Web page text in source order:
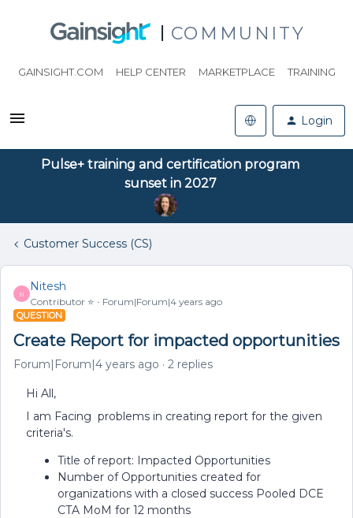
COMMUNITY
GAINSIGHT.COM HELP CENTER MARKETPLACE TRAINING
Login
Pulse+ training and certification program
sunset in 2027
Customer Success (CS)
N
Nitesh
Contributor ⭐️ Forum|Forum|4 years ago
QUESTION
Create Report for impacted opportunities
Forum|Forum|4 years ago 2 replies
Hi All,
I am Facing problems in creating report for the given
criteria's.
Title of report: Impacted Opportunities
Number of Opportunities created for
organizations with a closed success Pooled DCE
CTA MoM for 12 months